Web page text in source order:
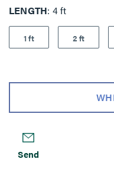
LENGTH 4 ft
1 ft 2 ft
Send